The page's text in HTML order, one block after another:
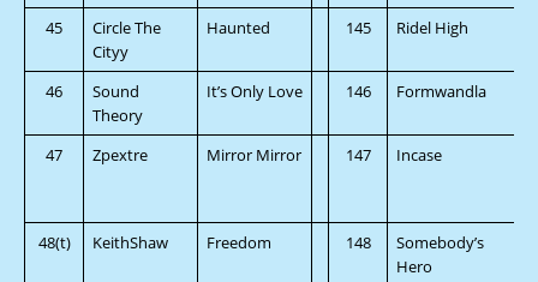
45
Circle The
Cityy
Haunted 145 Ridel High
46
Sound
Theory
It’s Only Love 146 Formwandla
47
Zpextre Mirror Mirror 147 Incase
48(t)
KeithShaw Freedom 148
Somebody’s
Hero